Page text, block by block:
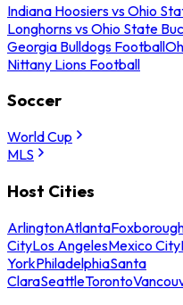
Indiana Hoosiers vs Ohio
Longhorns vs Ohio State
Georgia Bulldogs Football
Nittany Lions Football
Soccer
World Cup
MLS
Host Cities
ArlingtonAtlanta
CityLos AngelesMexico City
YorkPhiladelphiaSanta
ClaraSeattleToronto